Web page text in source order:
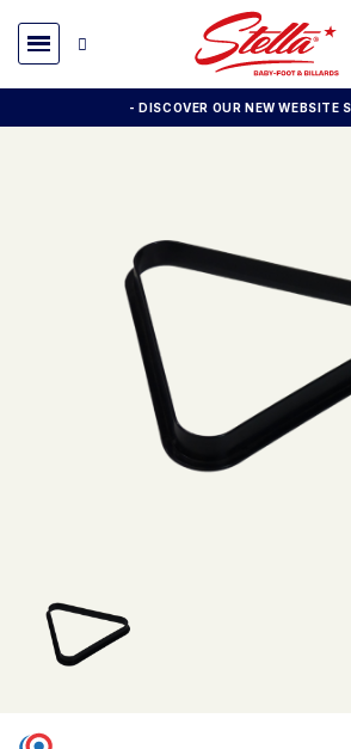
- DISCOVER OUR NEW WEBSITE